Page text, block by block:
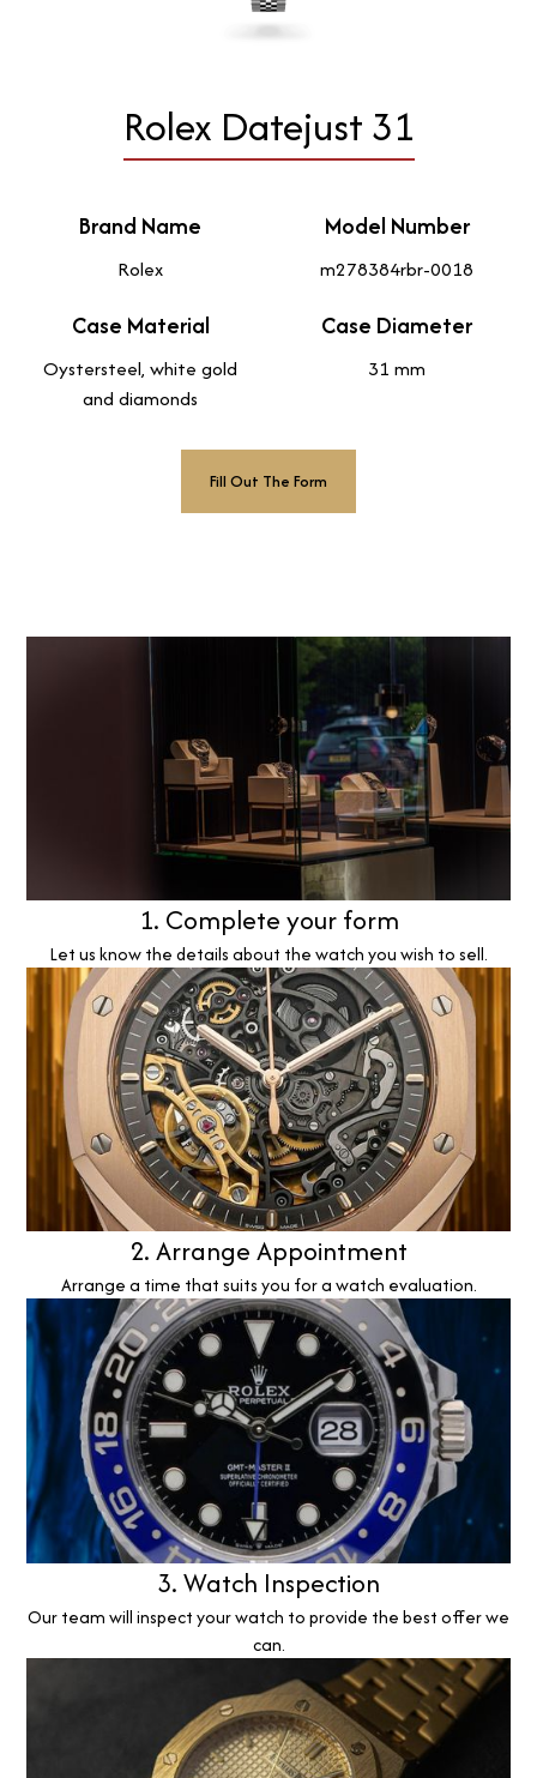
Rolex Datejust 31
Brand Name
Rolex
Model Number
m278384rbr-0018
Case Material
Oystersteel, white gold
and diamonds
Case Diameter
31 mm
Fill Out The Form
1. Complete your form
Let us know the details about the watch you wish to sell.
2. Arrange Appointment
Arrange a time that suits you for a watch evaluation.
3. Watch Inspection
Our team will inspect your watch to provide the best offer we
can.